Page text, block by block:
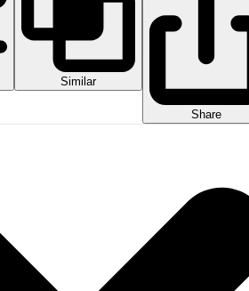
Similar
Share